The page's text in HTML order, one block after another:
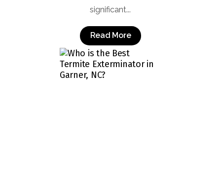
significant...
Read More